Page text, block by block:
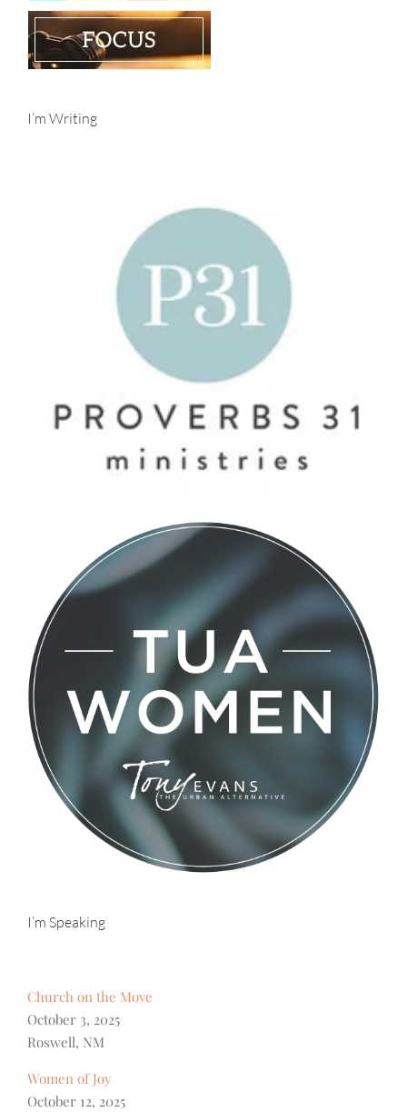
I’m Writing
I’m Speaking
Church on the Move
October 3, 2025
Roswell, NM
Women of Joy
October 12, 2025